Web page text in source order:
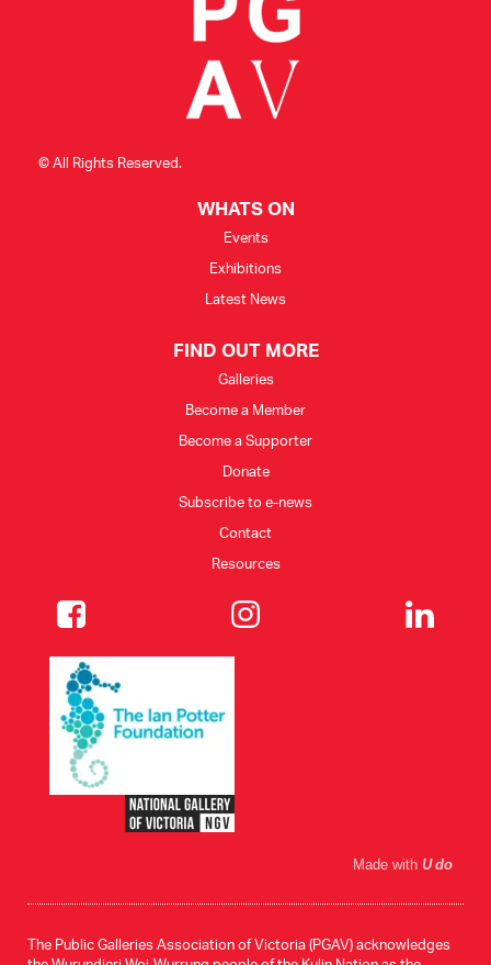
© All Rights Reserved.
WHATS ON
Events
Exhibitions
Latest News
FIND OUT MORE
Galleries
Become a Member
Become a Supporter
Donate
Subscribe to e-news
Contact
Resources
Made with U do
The Public Galleries Association of Victoria (PGAV) acknowledges